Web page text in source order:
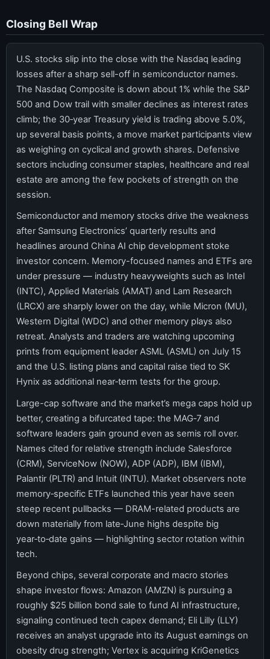
Closing Bell Wrap
U.S. stocks slip into the close with the Nasdaq leading
losses after a sharp sell-off in semiconductor names.
The Nasdaq Composite is down about 1% while the S&P
500 and Dow trail with smaller declines as interest rates
climb; the 30‑year Treasury yield is trading above 5.0%,
up several basis points, a move market participants view
as weighing on cyclical and growth shares. Defensive
sectors including consumer staples, healthcare and real
estate are among the few pockets of strength on the
session.
Semiconductor and memory stocks drive the weakness
after Samsung Electronics’ quarterly results and
headlines around China AI chip development stoke
investor concern. Memory-focused names and ETFs are
under pressure — industry heavyweights such as Intel
(INTC), Applied Materials (AMAT) and Lam Research
(LRCX) are sharply lower on the day, while Micron (MU),
Western Digital (WDC) and other memory plays also
retreat. Analysts and traders are watching upcoming
prints from equipment leader ASML (ASML) on July 15
and the U.S. listing plans and capital raise tied to SK
Hynix as additional near‑term tests for the group.
Large-cap software and the market’s mega caps hold up
better, creating a bifurcated tape: the MAG‑7 and
software leaders gain ground even as semis roll over.
Names cited for relative strength include Salesforce
(CRM), ServiceNow (NOW), ADP (ADP), IBM (IBM),
Palantir (PLTR) and Intuit (INTU). Market observers note
memory‑specific ETFs launched this year have seen
steep recent pullbacks — DRAM-related products are
down materially from late‑June highs despite big
year‑to‑date gains — highlighting sector rotation within
tech.
Beyond chips, several corporate and macro stories
shape investor flows: Amazon (AMZN) is pursuing a
roughly $25 billion bond sale to fund AI infrastructure,
signaling continued tech capex demand; Eli Lilly (LLY)
receives an analyst upgrade into its August earnings on
obesity drug strength; Vertex is acquiring KriGenetics